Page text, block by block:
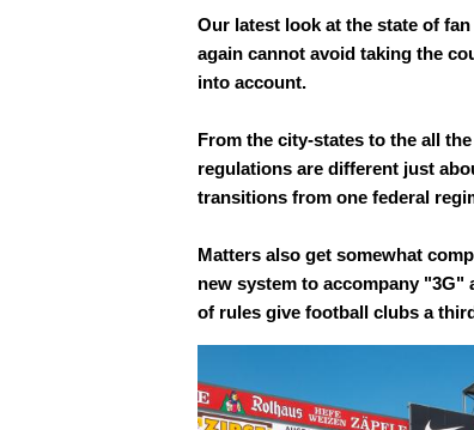
Our latest look at the state of
again cannot avoid taking the
into account.
From the city-states to the all
regulations are different just
transitions from one federal
Matters also get somewhat
new system to accompany
of rules give football clubs a